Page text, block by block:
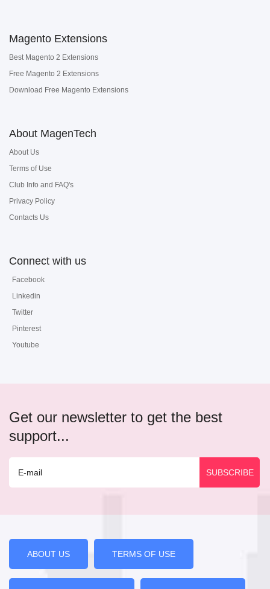
Magento Extensions
Best Magento 2 Extensions
Free Magento 2 Extensions
Download Free Magento Extensions
About MagenTech
About Us
Terms of Use
Club Info and FAQ's
Privacy Policy
Contacts Us
Connect with us
Facebook
Linkedin
Twitter
Pinterest
Youtube
Get our newsletter to get the best
support...
ABOUT US TERMS OF USE